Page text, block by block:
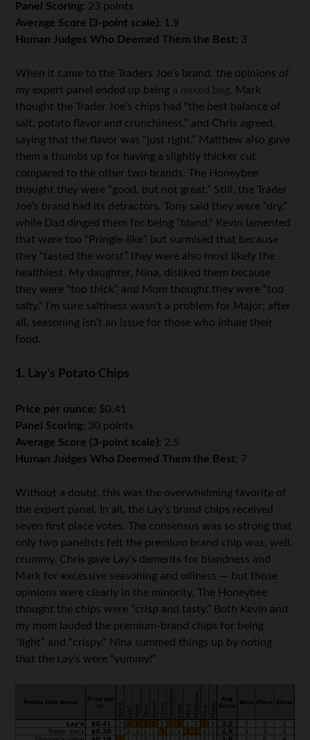
Panel Scoring: 23 points
Average Score (3-point scale): 1.9
Human Judges Who Deemed Them the Best: 3
When it came to the Traders Joe’s brand, the opinions of
my expert panel ended up being a mixed bag. Mark
thought the Trader Joe’s chips had “the best balance of
salt, potato flavor and crunchiness,” and Chris agreed,
saying that the flavor was “just right.” Matthew also gave
them a thumbs up for having a slightly thicker cut
compared to the other two brands. The Honeybee
thought they were “good, but not great.” Still, the Trader
Joe’s brand had its detractors. Tony said they were “dry,”
while Dad dinged them for being “bland.” Kevin lamented
that were too “Pringle-like” but surmised that because
they “tasted the worst” they were also most likely the
healthiest. My daughter, Nina, disliked them because
they were “too thick” and Mom thought they were “too
salty.” I’m sure saltiness wasn’t a problem for Major; after
all, seasoning isn’t an issue for those who inhale their
food.
1. Lay’s Potato Chips
Price per ounce: $0.41
Panel Scoring: 30 points
Average Score (3-point scale): 2.5
Human Judges Who Deemed Them the Best: 7
Without a doubt, this was the overwhelming favorite of
the expert panel. In all, the Lay’s brand chips received
seven first place votes. The consensus was so strong that
only two panelists felt the premium brand chip was, well,
crummy. Chris gave Lay’s demerits for blandness and
Mark for excessive seasoning and oiliness — but those
opinions were clearly in the minority. The Honeybee
thought the chips were “crisp and tasty.” Both Kevin and
my mom lauded the premium-brand chips for being
“light” and “crispy.” Nina summed things up by noting
that the Lay’s were “yummy!”